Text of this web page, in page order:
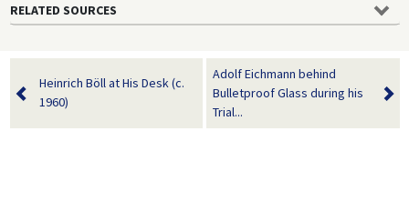
RELATED SOURCES
Heinrich Böll at His Desk (c.
1960)
Adolf Eichmann behind
Bulletproof Glass during his
Trial...